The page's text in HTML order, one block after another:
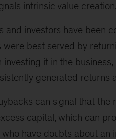
intrinsic value creation.
and investors have been
best served by
it in the
generated returns
can signal that the
capital, which can
have doubts about an